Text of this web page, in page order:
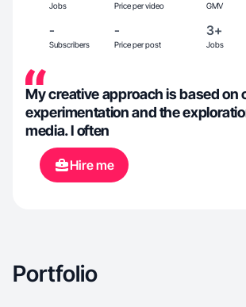
Jobs Price per video GMV
-
Subscribers
-
Price per post
3+
Jobs
My creative approach is based on
experimentation and the
media. I often
Hire me
Portfolio